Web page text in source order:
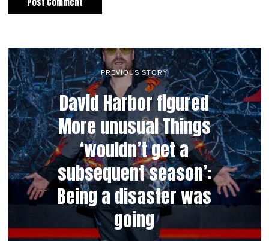
PREVIOUS STORY
David Harbor figured
More unusual Things
‘wouldn’t get a
subsequent season’:
Being a disaster was
going